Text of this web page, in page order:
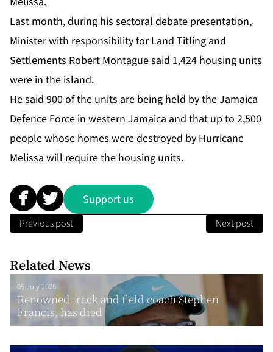
Last month, during his sectoral debate presentation,
Minister with responsibility for Land Titling and
Settlements Robert Montague said 1,424 housing units
were in the island.
He said 900 of the units are being held by the Jamaica
Defence Force in western Jamaica and that up to 2,500
people whose homes were destroyed by Hurricane
Melissa will require the housing units.
Support us
Previous post Next post
Related News
05 July 2026
Renowned track and field coach Stephen
Francis, has died